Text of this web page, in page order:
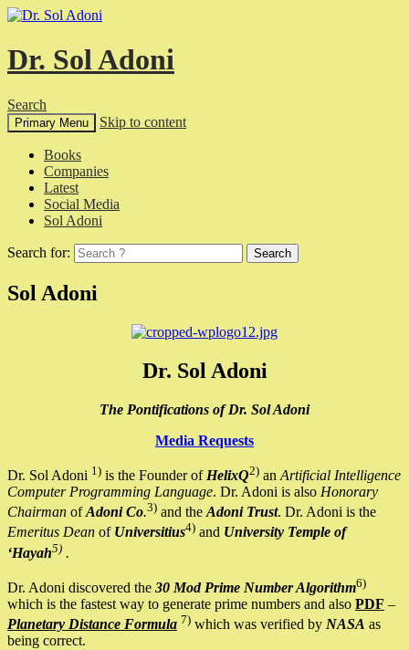
Dr. Sol Adoni
Search
Primary Menu Skip to content
Books
Companies
Latest
Social Media
Sol Adoni
Search for:
Sol Adoni
Dr. Sol Adoni
The Pontifications of Dr. Sol Adoni
Media Requests
Dr. Sol Adoni 1) is the Founder of HelixQ2) an Artificial Intelligence
Computer Programming Language. Dr. Adoni is also Honorary
Chairman ofAdoni Co.3) and the Adoni Trust. Dr. Adoni is the
Emeritus Dean of Universitius4) and University Temple of
‘Hayah5) .
Dr. Adoni discovered the 30 Mod Prime Number Algorithm6)
which is the fastest way to generate prime numbers and also PDF –
Planetary Distance Formula 7) which was verified by NASA as
being correct.